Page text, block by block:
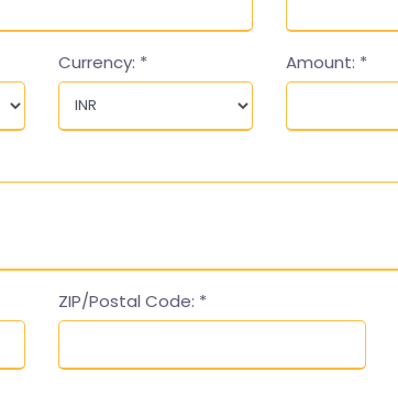
Currency: * Amount: *
ZIP/Postal Code: *